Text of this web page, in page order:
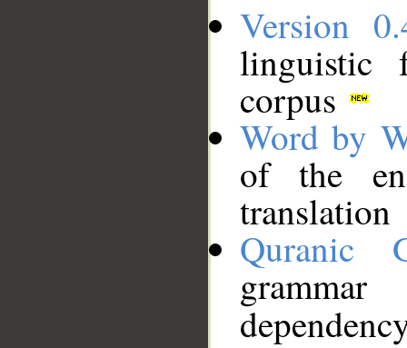
Version
linguistic
corpus
Word by
of the
translation
Quranic